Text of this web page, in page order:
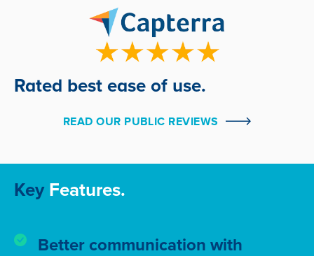
Rated best ease of use.
READ OUR PUBLIC REVIEWS
Key Features.
Better communication with